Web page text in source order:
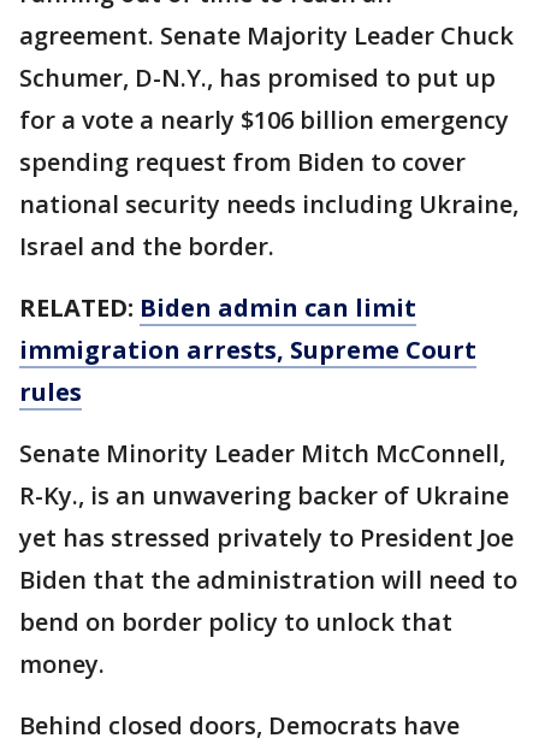
agreement. Senate Majority Leader Chuck
Schumer, D-N.Y., has promised to put up
for a vote a nearly $106 billion emergency
spending request from Biden to cover
national security needs including Ukraine,
Israel and the border.
RELATED: Biden admin can limit
immigration arrests, Supreme Court
rules
Senate Minority Leader Mitch McConnell,
R-Ky., is an unwavering backer of Ukraine
yet has stressed privately to President Joe
Biden that the administration will need to
bend on border policy to unlock that
money.
Behind closed doors, Democrats have